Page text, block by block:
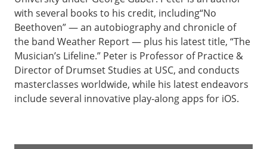
with several books to his credit, including“No
Beethoven” — an autobiography and chronicle of
the band Weather Report — plus his latest title, “The
Musician’s Lifeline.” Peter is Professor of Practice &
Director of Drumset Studies at USC, and conducts
masterclasses worldwide, while his latest endeavors
include several innovative play-along apps for iOS.